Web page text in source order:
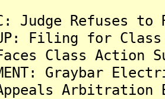
Judge Refuses
Filing for
Class Action
Graybar
Appeals